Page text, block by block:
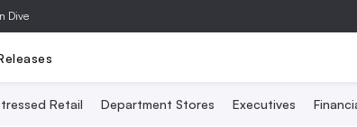
Dive
Retail Department Stores Executives